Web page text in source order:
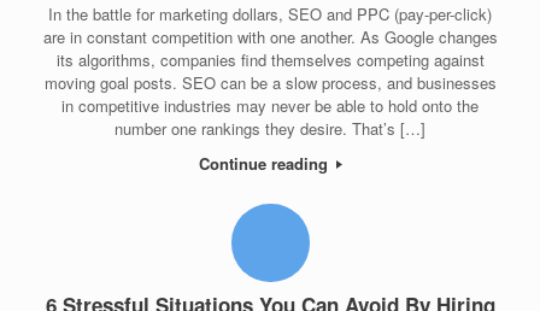
In the battle for marketing dollars, SEO and PPC (pay-per-click)
are in constant competition with one another. As Google changes
its algorithms, companies find themselves competing against
moving goal posts. SEO can be a slow process, and businesses
in competitive industries may never be able to hold onto the
number one rankings they desire. That’s […]
Continue reading